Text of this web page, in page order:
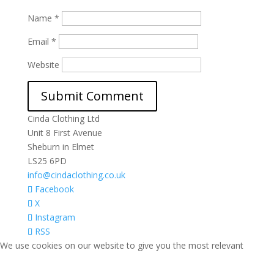
Name *
Email *
Website
Cinda Clothing Ltd
Unit 8 First Avenue
Sheburn in Elmet
LS25 6PD
info@cindaclothing.co.uk
Facebook
X
Instagram
RSS
We use cookies on our website to give you the most relevant